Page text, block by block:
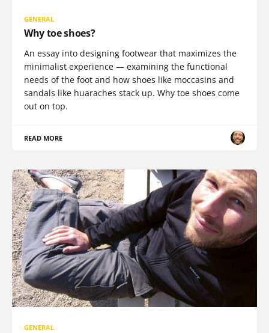
GENERAL
Why toe shoes?
An essay into designing footwear that maximizes the
minimalist experience — examining the functional
needs of the foot and how shoes like moccasins and
sandals like huaraches stack up. Why toe shoes come
out on top.
READ MORE
GENERAL